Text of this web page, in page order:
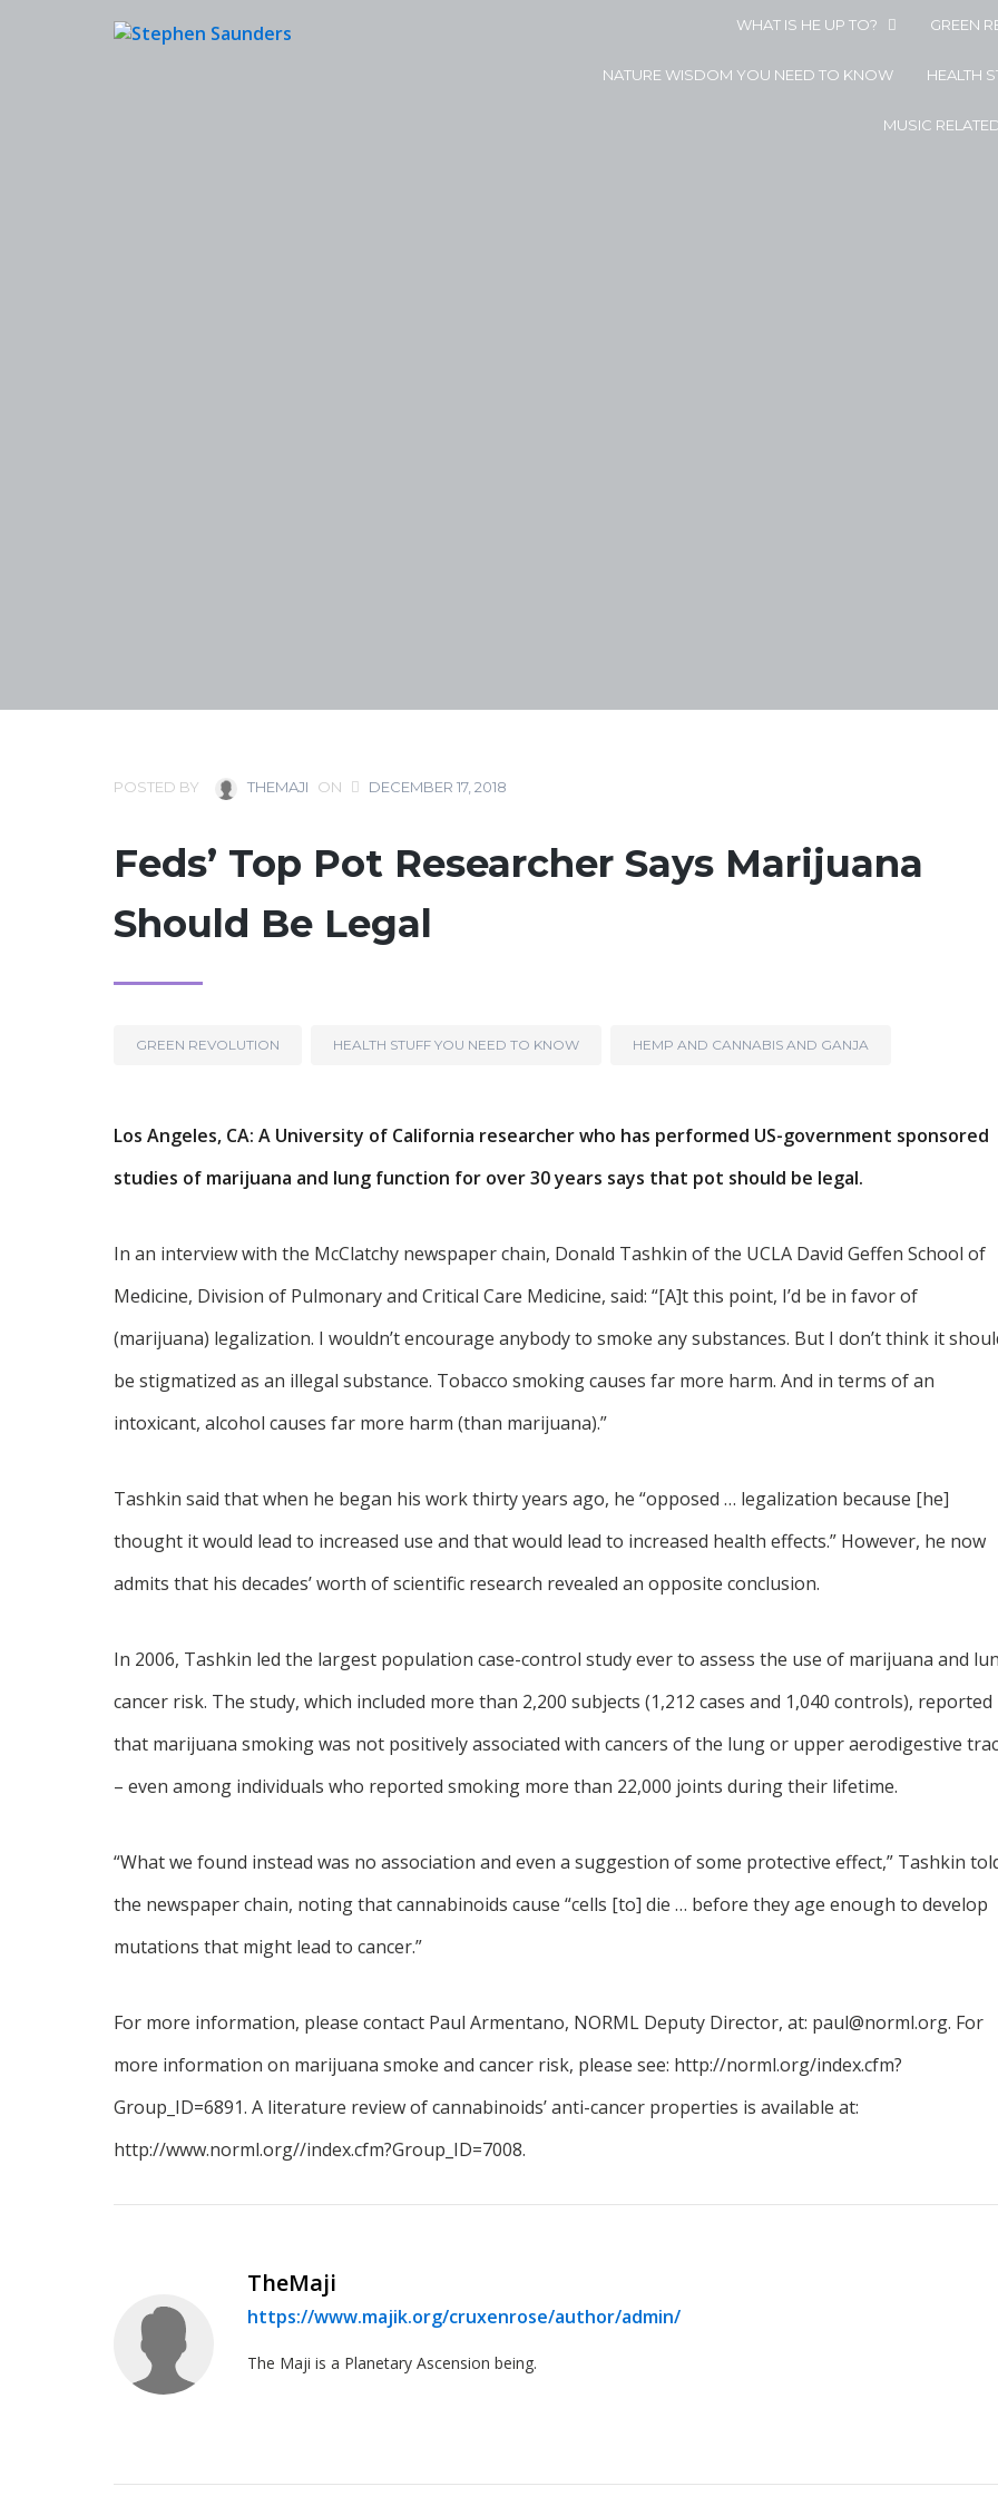
WHAT IS HE UP TO? GREEN
NATURE WISDOM YOU NEED TO KNOW HEALTH
MUSIC
POSTED BY THEMAJI ON DECEMBER 17, 2018
Feds’ Top Pot Researcher Says Marijuana
Should Be Legal
GREEN REVOLUTION HEALTH STUFF YOU NEED TO KNOW HEMP AND CANNABIS AND GANJA
Los Angeles, CA: A University of California researcher who has performed US-government sponsored
studies of marijuana and lung function for over 30 years says that pot should be legal.
In an interview with the McClatchy newspaper chain, Donald Tashkin of the UCLA David Geffen School of
Medicine, Division of Pulmonary and Critical Care Medicine, said: “[A]t this point, I’d be in favor of
(marijuana) legalization. I wouldn’t encourage anybody to smoke any substances. But I don’t think it
be stigmatized as an illegal substance. Tobacco smoking causes far more harm. And in terms of an
intoxicant, alcohol causes far more harm (than marijuana).”
Tashkin said that when he began his work thirty years ago, he “opposed … legalization because [he]
thought it would lead to increased use and that would lead to increased health effects.” However, he now
admits that his decades’ worth of scientific research revealed an opposite conclusion.
In 2006, Tashkin led the largest population case-control study ever to assess the use of marijuana and
cancer risk. The study, which included more than 2,200 subjects (1,212 cases and 1,040 controls), reported
that marijuana smoking was not positively associated with cancers of the lung or upper aerodigestive
– even among individuals who reported smoking more than 22,000 joints during their lifetime.
“What we found instead was no association and even a suggestion of some protective effect,” Tashkin
the newspaper chain, noting that cannabinoids cause “cells [to] die … before they age enough to develop
mutations that might lead to cancer.”
For more information, please contact Paul Armentano, NORML Deputy Director, at: paul@norml.org. For
more information on marijuana smoke and cancer risk, please see: http://norml.org/index.cfm?
Group_ID=6891. A literature review of cannabinoids’ anti-cancer properties is available at:
http://www.norml.org//index.cfm?Group_ID=7008.
TheMaji
https://www.majik.org/cruxenrose/author/admin/
The Maji is a Planetary Ascension being.